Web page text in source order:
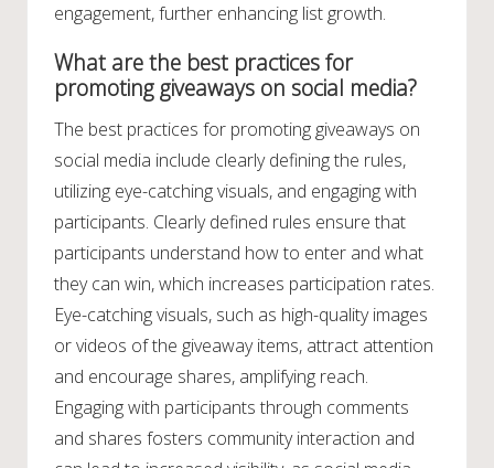
engagement, further enhancing list growth.
What are the best practices for
promoting giveaways on social media?
The best practices for promoting giveaways on
social media include clearly defining the rules,
utilizing eye-catching visuals, and engaging with
participants. Clearly defined rules ensure that
participants understand how to enter and what
they can win, which increases participation rates.
Eye-catching visuals, such as high-quality images
or videos of the giveaway items, attract attention
and encourage shares, amplifying reach.
Engaging with participants through comments
and shares fosters community interaction and